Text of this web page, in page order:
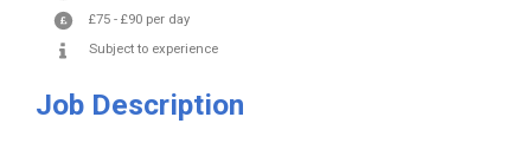
£75 -£90 per day
Subject to experience
Job Description